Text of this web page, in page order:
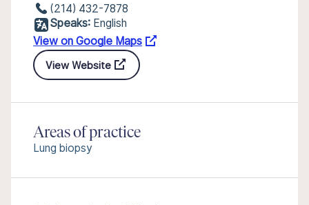
(214) 432-7878
Speaks: English
View on Google Maps
View Website
Areas of practice
Lung biopsy